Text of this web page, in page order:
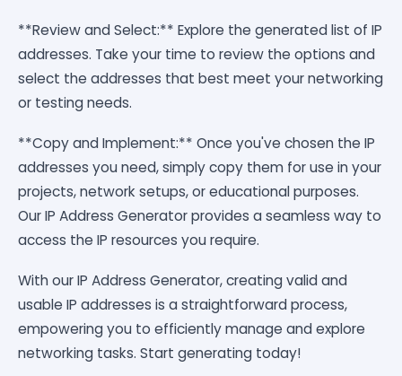
**Review and Select:** Explore the generated list of IP
addresses. Take your time to review the options and
select the addresses that best meet your networking
or testing needs.
**Copy and Implement:** Once you've chosen the IP
addresses you need, simply copy them for use in your
projects, network setups, or educational purposes.
Our IP Address Generator provides a seamless way to
access the IP resources you require.
With our IP Address Generator, creating valid and
usable IP addresses is a straightforward process,
empowering you to efficiently manage and explore
networking tasks. Start generating today!